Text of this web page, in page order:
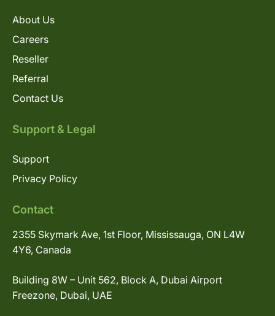
About Us
Careers
Reseller
Referral
Contact Us
Support & Legal
Support
Privacy Policy
Contact
2355 Skymark Ave, 1st Floor, Mississauga, ON L4W
4Y6, Canada
Building 8W – Unit 562, Block A, Dubai Airport
Freezone, Dubai, UAE